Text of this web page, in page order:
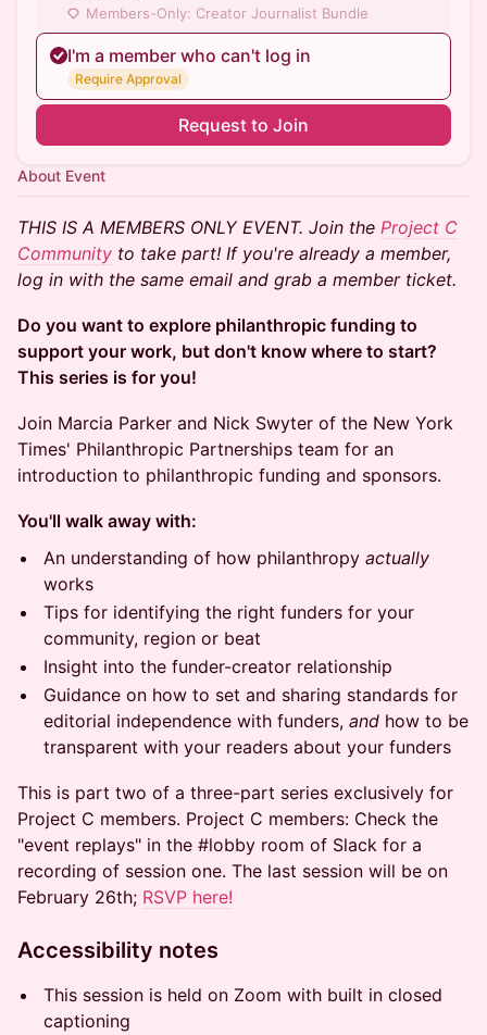
Members-Only: Creator Journalist Bundle
I'm a member who can't log in
Require Approval
Request to Join
About Event
THIS IS A MEMBERS ONLY EVENT. Join the Project C
Community to take part! If you're already a member,
log in with the same email and grab a member ticket.
Do you want to explore philanthropic funding to
support your work, but don't know where to start?
This series is for you!
Join Marcia Parker and Nick Swyter of the New York
Times' Philanthropic Partnerships team for an
introduction to philanthropic funding and sponsors.
You'll walk away with:
An understanding of how philanthropy actually
works
Tips for identifying the right funders for your
community, region or beat
Insight into the funder-creator relationship
Guidance on how to set and sharing standards for
editorial independence with funders, and how to be
transparent with your readers about your funders
This is part two of a three-part series exclusively for
Project C members. Project C members: Check the
"event replays" in the #lobby room of Slack for a
recording of session one. The last session will be on
February 26th; RSVP here!
​Accessibility notes
​​This session is held on Zoom with built in closed
captioning